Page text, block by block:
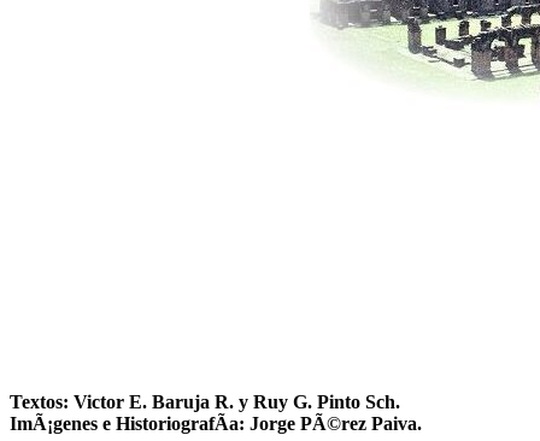
Textos: Victor E. Baruja R. y Ruy G. Pinto Sch.
ImÃ¡genes e HistoriografÃ­a: Jorge PÃ©rez Paiva.